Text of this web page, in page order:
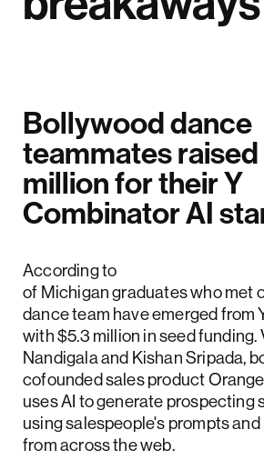
Bollywood dance
teammates
million for their Y
Combinator AI
According to
of Michigan graduates who met
dance team have emerged from
with $5.3 million in seed funding.
Nandigala and Kishan Sripada,
cofounded sales product
uses AI to generate prospecting
using salespeople's prompts
from across the web.